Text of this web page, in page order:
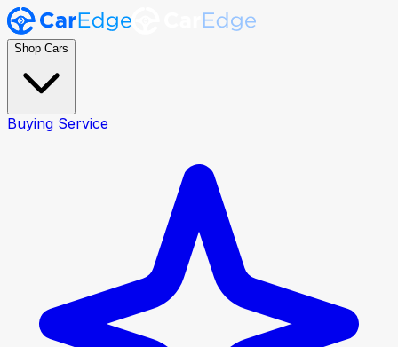
Shop Cars
Buying Service